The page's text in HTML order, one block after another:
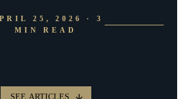
25, 2026 · 3
MIN READ
SEE ARTICLES